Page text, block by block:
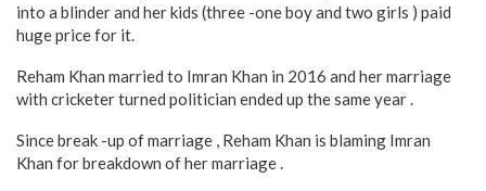
into a blinder and her kids (three -one boy and two girls ) paid
huge price for it.
Reham Khan married to Imran Khan in 2016 and her marriage
with cricketer turned politician ended up the same year .
Since break -up of marriage , Reham Khan is blaming Imran
Khan for breakdown of her marriage .